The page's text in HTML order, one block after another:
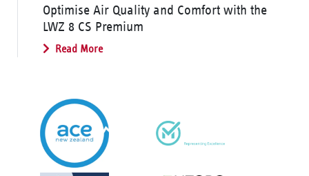
Optimise Air Quality and Comfort with the
LWZ 8 CS Premium
Read More